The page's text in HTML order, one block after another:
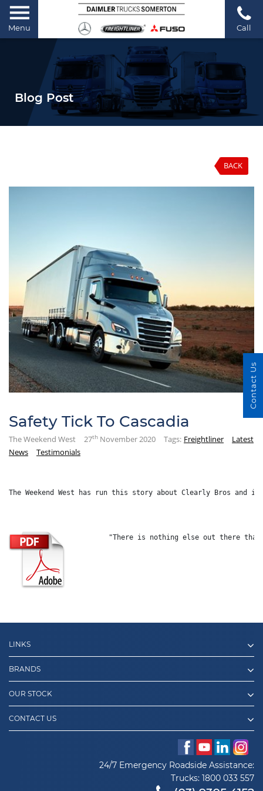
Menu Call
Blog Post
BACK
Safety Tick To Cascadia
The Weekend West 27th November 2020 Tags: Freightliner
Latest
News
Testimonials
The Weekend West has run this story about Clearly Bros
"There is nothing else out there
LINKS
BRANDS
OUR STOCK
CONTACT US
24/7 Emergency Roadside Assistance:
Trucks: 1800 033 557
Contact Us